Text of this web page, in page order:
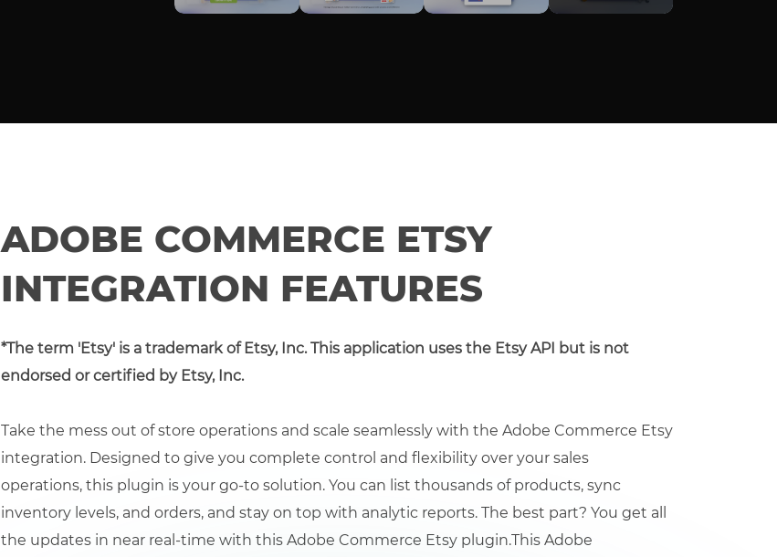
ADOBE COMMERCE ETSY
INTEGRATION FEATURES
*The term 'Etsy' is a trademark of Etsy, Inc. This application uses the Etsy API but is not
endorsed or certified by Etsy, Inc.
Take the mess out of store operations and scale seamlessly with the Adobe Commerce Etsy
integration. Designed to give you complete control and flexibility over your sales
operations, this plugin is your go-to solution. You can list thousands of products, sync
inventory levels, and orders, and stay on top with analytic reports. The best part? You get all
the updates in near real-time with this Adobe Commerce Etsy plugin.This Adobe